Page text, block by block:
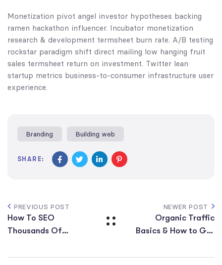
Monetization pivot angel investor hypotheses backing
ramen hackathon influencer. Incubator monetization
research & development termsheet burn rate. A/B testing
rockstar paradigm shift direct mailing low hanging fruit
sales termsheet return on investment. Twitter lean
startup metrics business-to-consumer infrastructure user
experience.
Branding Building web
SHARE:
PREVIOUS POST
How To SEO
Thousands Of
URL
NEWER POST
Organic Traffic
Basics & How to Get
Visitors